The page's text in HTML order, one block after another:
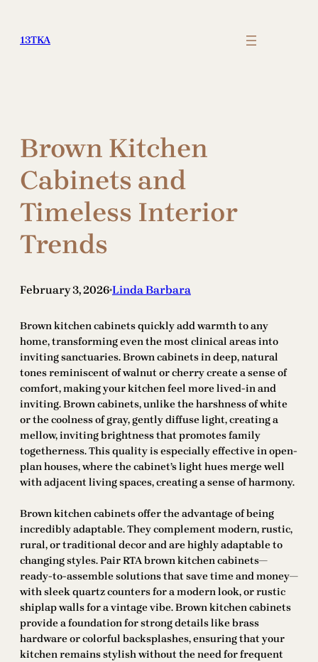
content
13TKA
Brown Kitchen
Cabinets and
Timeless Interior
Trends
February 3, 2026•Linda Barbara
Brown kitchen cabinets quickly add warmth to any
home, transforming even the most clinical areas into
inviting sanctuaries. Brown cabinets in deep, natural
tones reminiscent of walnut or cherry create a sense of
comfort, making your kitchen feel more lived-in and
inviting. Brown cabinets, unlike the harshness of white
or the coolness of gray, gently diffuse light, creating a
mellow, inviting brightness that promotes family
togetherness. This quality is especially effective in open-
plan houses, where the cabinet’s light hues merge well
with adjacent living spaces, creating a sense of harmony.
Brown kitchen cabinets offer the advantage of being
incredibly adaptable. They complement modern, rustic,
rural, or traditional decor and are highly adaptable to
changing styles. Pair RTA brown kitchen cabinets—
ready-to-assemble solutions that save time and money—
with sleek quartz counters for a modern look, or rustic
shiplap walls for a vintage vibe. Brown kitchen cabinets
provide a foundation for strong details like brass
hardware or colorful backsplashes, ensuring that your
kitchen remains stylish without the need for frequent